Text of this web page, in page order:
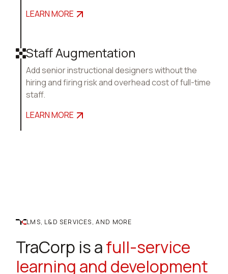
LEARN MORE
Staff Augmentation
Add senior instructional designers without the
hiring and firing risk and overhead cost of full-time
staff.
LEARN MORE
LMS, L&D SERVICES, AND MORE
TraCorp is afull-service
learning and development